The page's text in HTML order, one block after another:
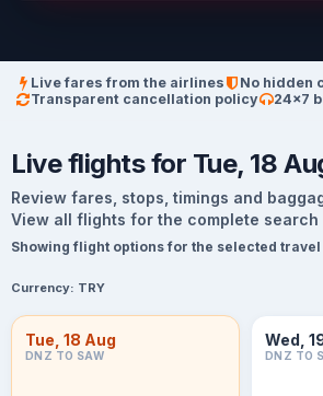
Live fares from the airlines
No hidden
Transparent cancellation policy
24×7
Live flights for Tue, 18
Review fares, stops, timings and
View all flights for the complete search
Showing flight options for the selected travel
Currency: TRY
Tue, 18 Aug
DNZ TO SAW
Wed,
DNZ TO